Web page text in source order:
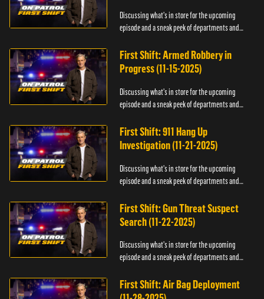
Discussing what's in store for the upcoming
episode and a sneak peek of departments and
First Shift: Armed Robbery in
Progress (11-15-2025)
Discussing what's in store for the upcoming
episode and a sneak peek of departments and
First Shift: 911 Hang Up
Investigation (11-21-2025)
Discussing what's in store for the upcoming
episode and a sneak peek of departments and
First Shift: Gun Threat Suspect
Search (11-22-2025)
Discussing what's in store for the upcoming
episode and a sneak peek of departments and
First Shift: Air Bag Deployment